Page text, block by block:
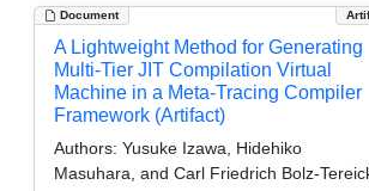
Document
A Lightweight Method for Generating
Multi-Tier JIT Compilation Virtual
Machine in a Meta-Tracing Compiler
Framework (Artifact)
Authors: Yusuke Izawa, Hidehiko
Masuhara, and Carl Friedrich Bolz-